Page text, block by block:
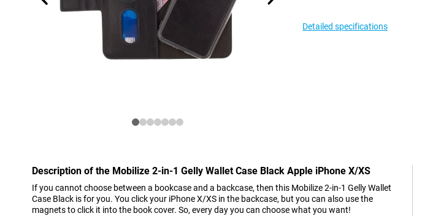
Detailed specifications
Description of the Mobilize 2-in-1 Gelly Wallet Case Black Apple iPhone X/XS
If you cannot choose between a bookcase and a backcase, then this Mobilize 2-in-1 Gelly Wallet
Case Black is for you. You click your iPhone X/XS in the backcase, but you can also use the
magnets to click it into the book cover. So, every day you can choose what you want!